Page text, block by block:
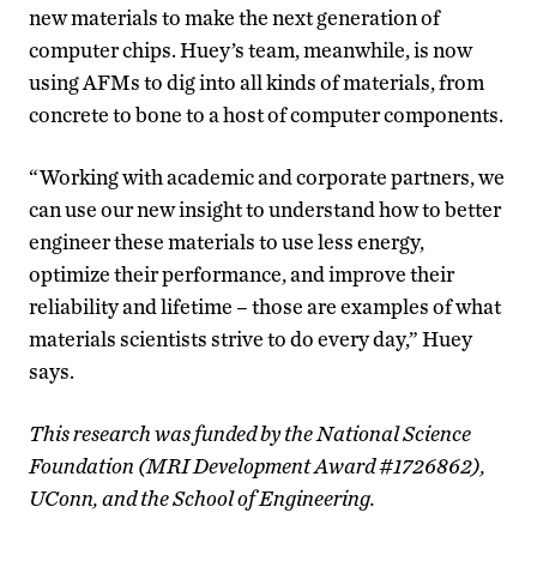
new materials to make the next generation of
computer chips. Huey’s team, meanwhile, is now
using AFMs to dig into all kinds of materials, from
concrete to bone to a host of computer components.
“Working with academic and corporate partners, we
can use our new insight to understand how to better
engineer these materials to use less energy,
optimize their performance, and improve their
reliability and lifetime – those are examples of what
materials scientists strive to do every day,” Huey
says.
This research was funded by the National Science
Foundation (MRI Development Award #1726862),
UConn, and the School of Engineering.